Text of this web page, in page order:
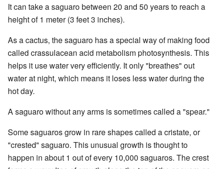
It can take a saguaro between 20 and 50 years to reach a
height of 1 meter (3 feet 3 inches).
As a cactus, the saguaro has a special way of making food
called crassulacean acid metabolism photosynthesis. This
helps it use water very efficiently. It only "breathes" out
water at night, which means it loses less water during the
hot day.
A saguaro without any arms is sometimes called a "spear."
Some saguaros grow in rare shapes called a cristate, or
"crested" saguaro. This unusual growth is thought to
happen in about 1 out of every 10,000 saguaros. The crest